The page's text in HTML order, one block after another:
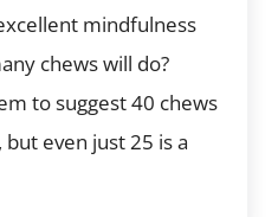
mindfulness
chews will do?
to suggest 40 chews
even just 25 is a